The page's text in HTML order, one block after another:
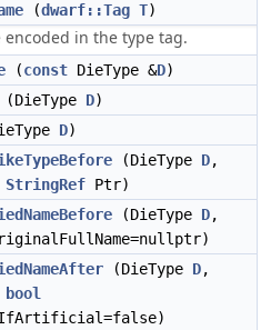
(dwarf::Tag T)
in the type tag.
(const DieType &D)
(DieType D)
D)
(DieType D,
StringRef Ptr)
(DieType D,
(DieType D,
bool